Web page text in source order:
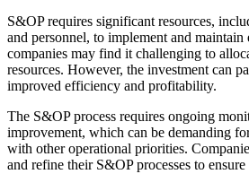
S&OP requires significant resources,
and personnel, to implement and
companies may find it challenging to
resources. However, the investment can
improved efficiency and profitability.
The S&OP process requires ongoing
improvement, which can be demanding
with other operational priorities.
and refine their S&OP processes to